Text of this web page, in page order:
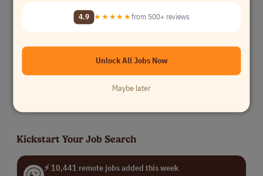
TELUS Digital
Online Data Analyst Canada (French Language) (C)
TELUS Digital
Canada
Kickstart Your Job Search
⚡ 10,441 remote jobs added this week
4.9 ★★★★★from 500+ reviews
Unlock All Jobs Now
Maybe later